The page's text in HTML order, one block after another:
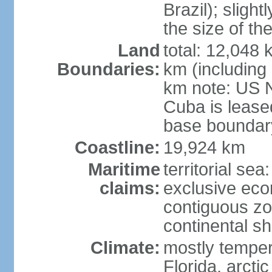
Brazil);
the size of
Land
Boundaries:
total: 12,048
km
km note: US
Cuba is
base
Coastline: 19,924 km
Maritime
claims:
territorial
exclusive
contiguous
continental
Climate: mostly
Florida,